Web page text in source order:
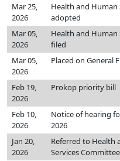
Mar 25,
2026
Health and Human
adopted
Mar 05,
2026
Health and Human
filed
Mar 05,
2026
Placed on General
Feb 19,
2026
Prokop priority bill
Feb 10,
2026
Notice of hearing
2026
Jan 20,
2026
Referred to Health
Services Committee